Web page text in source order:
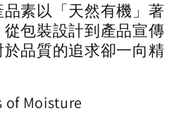
素以「天然有機」著
包裝設計到產品宣傳
品質的追求卻一向精
of Moisture